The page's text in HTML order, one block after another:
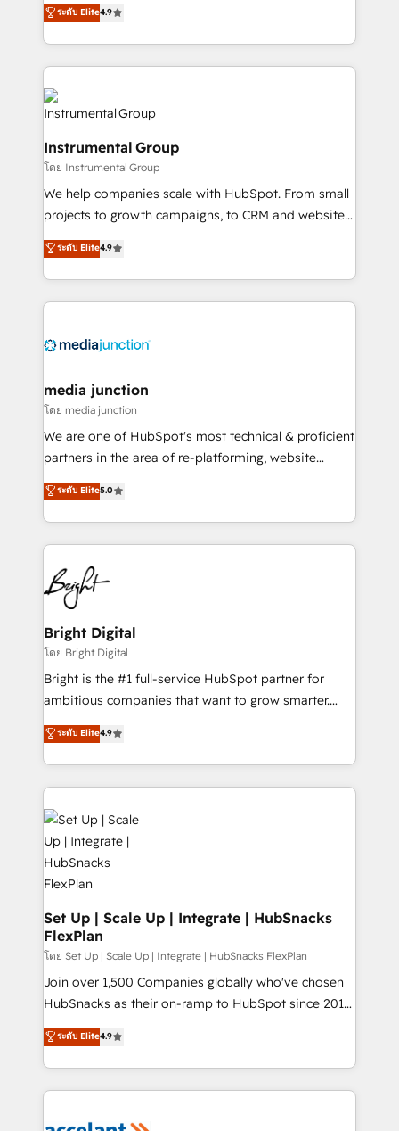
growing tech-enabler & facilitator, MakeWebBetter,
hands you the blend of HubSpot expertise &
eminent solutions & integrations. Trust us to
streamline your HubSpot experience. 🚀HubSpot
Elite Partners with 10+ years of HubSpot experience
Premier Partner 2023 🌟5 HubSpot Accreditations 🌟
Won HubSpot Theme Challenge 2021 🌟INBOUND’19
HubSpot Rising Star Why us? Harnessing the full
potential of the powerful HubSpot CRM. ✔️A team of
HubSpot experts backed by over 10+ years of
HubSpot experience ✔️Flexible pricing models —
Hourly-fee (assigned one Dedicated HubSpot
Admin); Monthly-fee (HubSpot Admin + Project
requirement). ✔️Helped over 25,000+ customers so
ระดับ Elite4.9
Instrumental Group
โดย Instrumental Group
We help companies scale with HubSpot. From small
projects to growth campaigns, to CRM and websites.
Hire an agency that's experienced in every inch of
HubSpot and willing to work hand-in-hand with your
team to simplify the complex and build a better
experience for your team and customers.
ระดับ Elite4.9
media junction
โดย media junction
We are one of HubSpot's most technical & proficient
partners in the area of re-platforming, website
design & development. We specialize in multi-hub
implementations for mid-market & enterprise
companies. We are woman-owned, powered by
coffee, and we ❤️ dogs. We produce award-winning
work for our clients. 🏆2023 Technical Expertise
Impact Award 🏆2022 Technical Expertise Impact
Award 🏆2022 Platform Migration Excellence Impact
Award 🏆2020 Elite Solutions Partner 🏆2019
Integrations HubSpot Impact Award 🏆2019
Marketing Enablement HubSpot Impact Award 🏆
2018 Website Design HubSpot Impact Award 🏆2017
Growth-Driven Design Agency of the Year 🏆2016
Sales Enablement HubSpot Impact Award 🏆2015
HubSpot COS Performance Award 🏆2014 HubSpot
COS Design Award 🏆2013 HubSpot Marketplace
Provider of the Year 🏆2011 Became a HubSpot
Partner 📆Founded in 1997
ระดับ Elite5.0
Bright Digital
โดย Bright Digital
Bright is the #1 full-service HubSpot partner for
ambitious companies that want to grow smarter.
From HubSpot onboarding, to training, from
developing a new website to lead generation and
digital marketing; we do it all (and with great
results)! In short, our services include: - HubSpot
consultancy: onboarding, training, data migration -
HubSpot development: websites, custom modules,
integrations - Marketing & sales solutions: digital
marketing, advertising, campaigns, content and
design We connect people, data and technology to
improve customer experiences. With our bright
people, exciting ideas and can-do mentality, we
ensure revenue growth on a daily basis. So tell us
your challenge; our passionate and growth driven
team of 100+ experts is ready for you! Driving digital
ระดับ Elite4.9
Set Up | Scale Up | Integrate | HubSnacks
FlexPlan
โดย Set Up | Scale Up | Integrate | HubSnacks FlexPlan
Join over 1,500 Companies globally who've chosen
HubSnacks as their on-ramp to HubSpot since 2014
Simple pay-as-you-go plans that accelerate value...
1️⃣ Set Up | Onboarding New or Check-fixing existing
HubSpot portals 2️⃣ Scale Up | 100% HubSpot Task
Execution... Global 24/7 ... All Experts 3️⃣ Integrate |
ระดับ Elite4.9